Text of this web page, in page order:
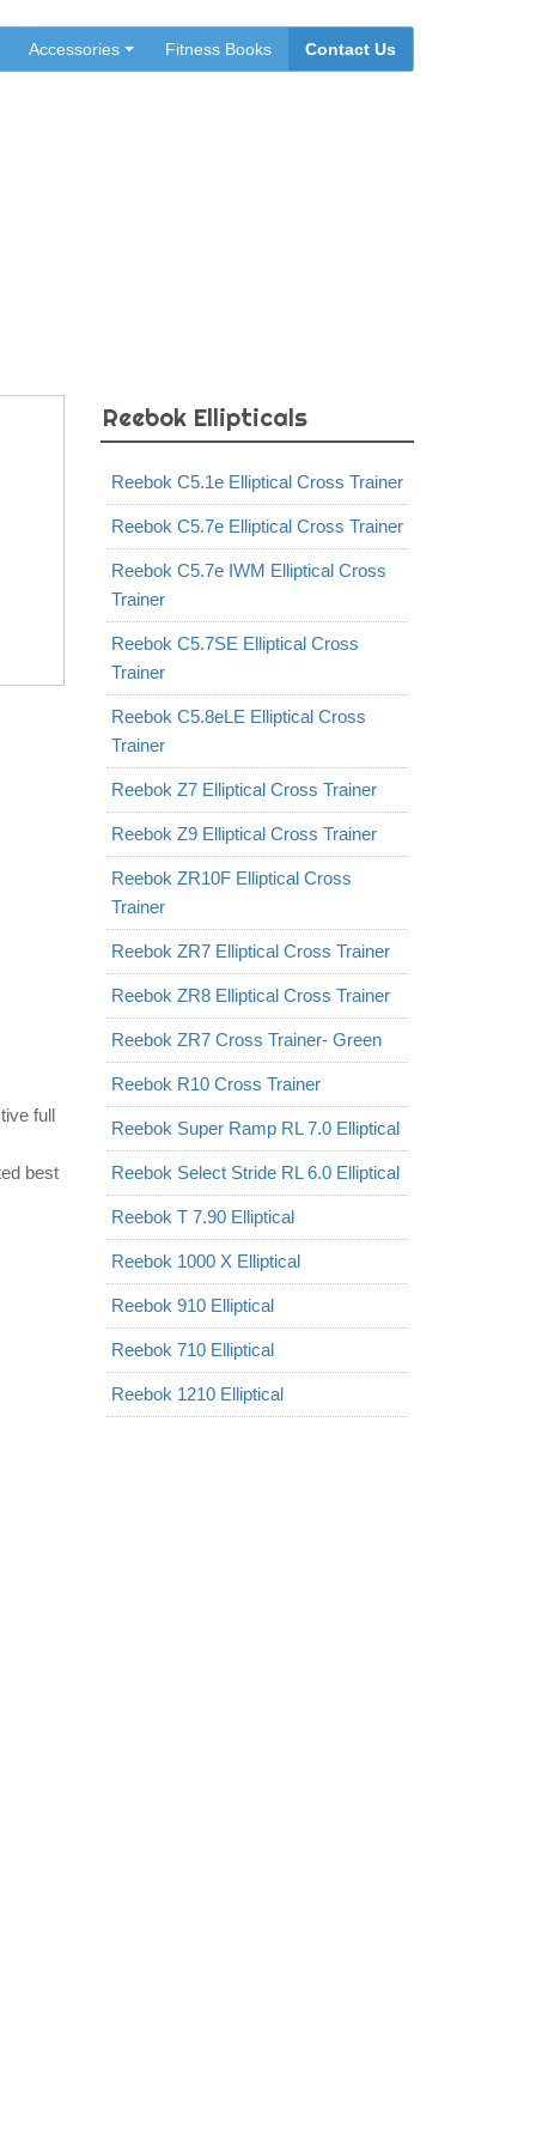
Accessories Fitness Books Contact Us
full
best
Reebok Ellipticals
Reebok C5.1e Elliptical Cross Trainer
Reebok C5.7e Elliptical Cross Trainer
Reebok C5.7e IWM Elliptical Cross
Trainer
Reebok C5.7SE Elliptical Cross
Trainer
Reebok C5.8eLE Elliptical Cross
Trainer
Reebok Z7 Elliptical Cross Trainer
Reebok Z9 Elliptical Cross Trainer
Reebok ZR10F Elliptical Cross
Trainer
Reebok ZR7 Elliptical Cross Trainer
Reebok ZR8 Elliptical Cross Trainer
Reebok ZR7 Cross Trainer- Green
Reebok R10 Cross Trainer
Reebok Super Ramp RL 7.0 Elliptical
Reebok Select Stride RL 6.0 Elliptical
Reebok T 7.90 Elliptical
Reebok 1000 X Elliptical
Reebok 910 Elliptical
Reebok 710 Elliptical
Reebok 1210 Elliptical